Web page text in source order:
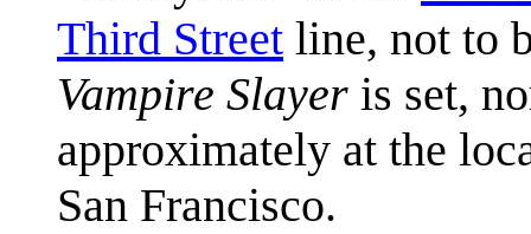
Third Street line, not to
Vampire Slayer is set,
approximately at the
San Francisco.